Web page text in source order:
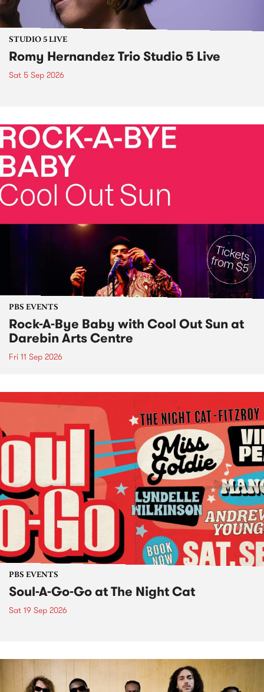
STUDIO 5 LIVE
Romy Hernandez Trio Studio 5 Live
Sat 5 Sep 2026
PBS EVENTS
Rock-A-Bye Baby with Cool Out Sun at
Darebin Arts Centre
Fri 11 Sep 2026
PBS EVENTS
Soul-A-Go-Go at The Night Cat
Sat 19 Sep 2026